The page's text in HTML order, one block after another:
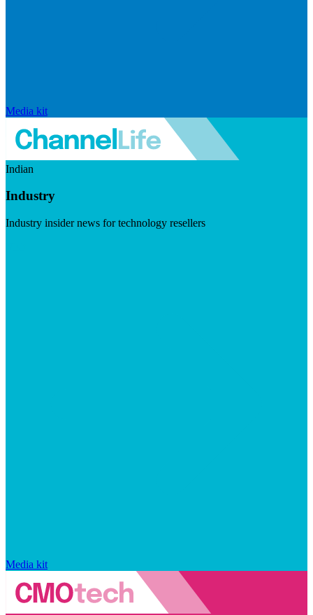
Media kit
Indian
Industry
Industry insider news for technology resellers
Media kit